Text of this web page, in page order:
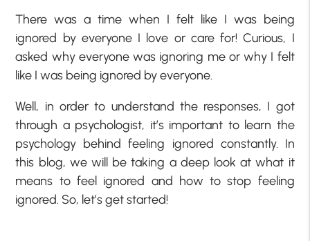
There was a time when I felt like I was being
ignored by everyone I love or care for! Curious, I
asked why everyone was ignoring me or why I felt
like I was being ignored by everyone.
Well, in order to understand the responses, I got
through a psychologist, it’s important to learn the
psychology behind feeling ignored constantly. In
this blog, we will be taking a deep look at what it
means to feel ignored and how to stop feeling
ignored. So, let’s get started!